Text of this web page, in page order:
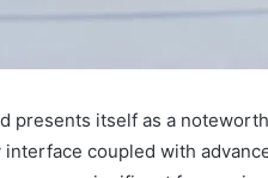
presents itself as a
coupled with